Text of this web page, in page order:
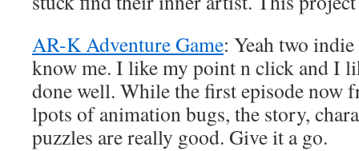
AR-K Adventure Game: Yeah two
know me. I like my point n click and I
done well. While the first episode now
lpots of animation bugs, the story,
puzzles are really good. Give it a go.